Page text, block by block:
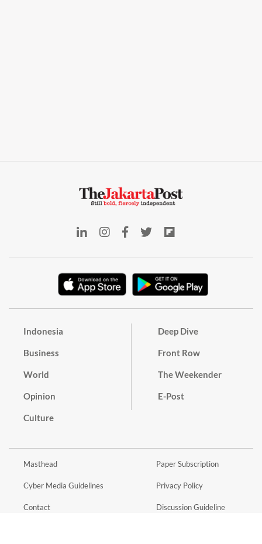
Indonesia
Business
World
Opinion
Culture
Deep Dive
Front Row
The Weekender
E-Post
Masthead
Cyber Media Guidelines
Contact
Paper Subscription
Privacy Policy
Discussion Guideline